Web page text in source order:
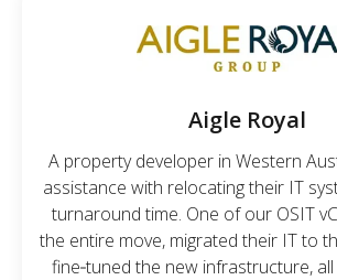
Aigle Royal
A property developer in Western
assistance with relocating their IT
turnaround time. One of our OSIT
the entire move, migrated their IT to
fine‑tuned the new infrastructure,